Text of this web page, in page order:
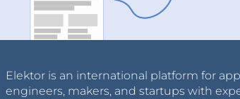
Elektor is an international platform for
engineers, makers, and startups with